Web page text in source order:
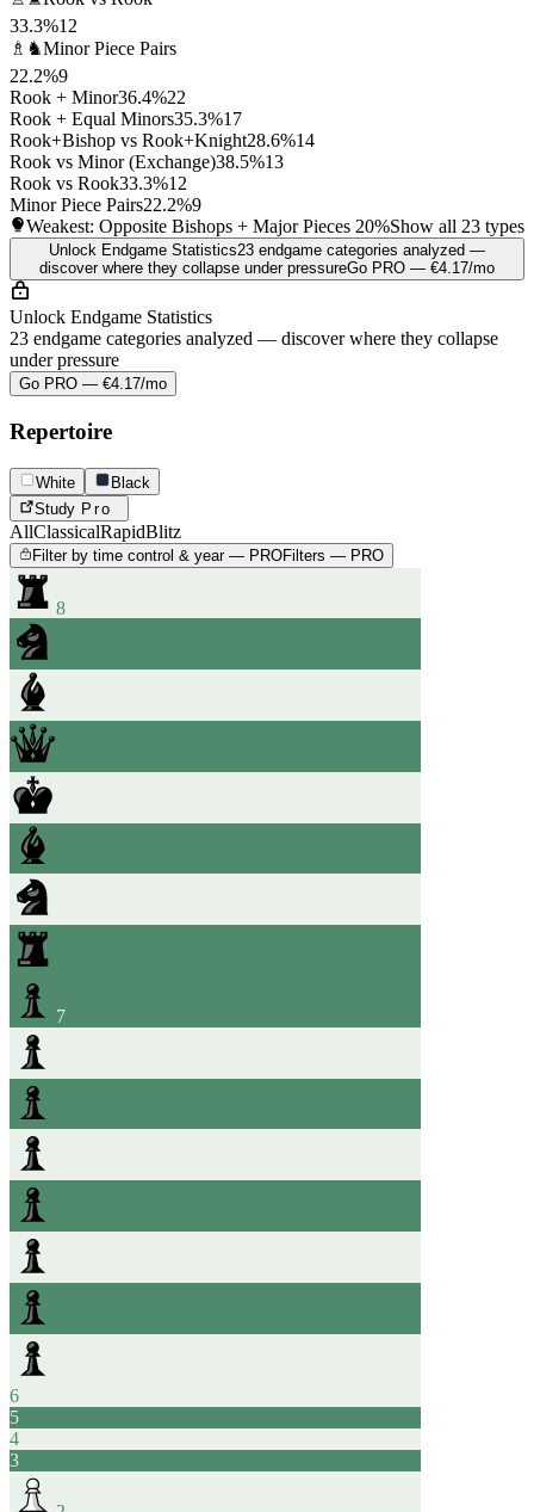
33.3%12
♗♞Minor Piece Pairs
22.2%9
Rook + Minor36.4%22
Rook + Equal Minors35.3%17
Rook+Bishop vs Rook+Knight28.6%14
Rook vs Minor (Exchange)38.5%13
Rook vs Rook33.3%12
Minor Piece Pairs22.2%9
Weakest: Opposite Bishops + Major Pieces 20%Show all 23 types
Unlock Endgame Statistics23 endgame categories analyzed —
discover where they collapse under pressureGo PRO — €4.17/mo
Unlock Endgame Statistics
23 endgame categories analyzed — discover where they collapse
under pressure
Go PRO — €4.17/mo
Repertoire
White
Black
Study Pro
AllClassicalRapidBlitz
Filter by time control & year — PROFilters — PRO
8
7
6
5
4
3